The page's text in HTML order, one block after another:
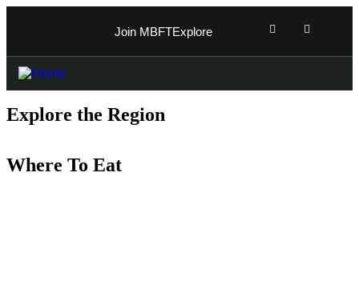
Join MBFTExplore
Explore the Region
Where To Eat